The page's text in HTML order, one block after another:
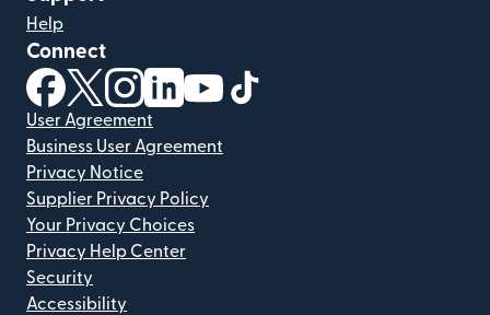
Help
Connect
(opens in new window)
(opens in new window)
(opens in new window)
(opens in new window)
(opens in new window)
User Agreement
Business User Agreement
Privacy Notice
Supplier Privacy Policy
Your Privacy Choices
Privacy Help Center
Security
Accessibility